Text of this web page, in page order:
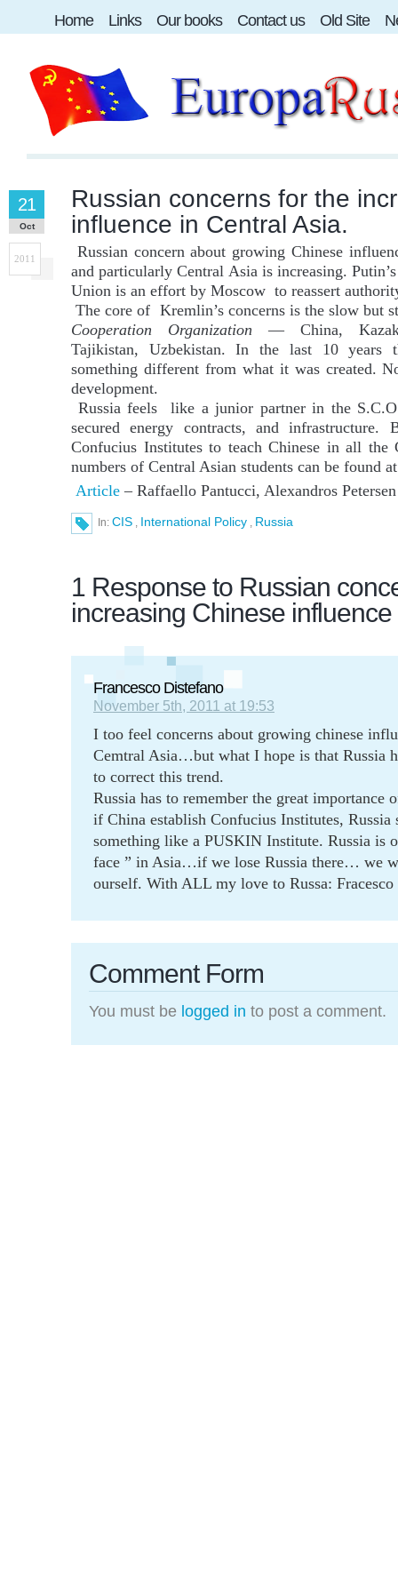
Home Links Our books Contact us Old Site
Russian concerns for the
influence in Central Asia.
21
Oct
2011
Russian concern about growing Chinese
and particularly Central Asia is increasing.
Union is an effort by Moscow to reassert
The core of Kremlin’s concerns is the slow but
Cooperation Organization — China,
Tajikistan, Uzbekistan. In the last 10 years
something different from what it was created.
development.
Russia feels like a junior partner in the
secured energy contracts, and
Confucius Institutes to teach Chinese in all the
numbers of Central Asian students can be found
Article – Raffaello Pantucci, Alexandros
In: CIS , International Policy , Russia
1 Response to Russian
increasing Chinese
Francesco Distefano
November 5th, 2011 at 19:53
I too feel concerns about growing chinese
Cemtral Asia…but what I hope is that Russia
to correct this trend.
Russia has to remember the great
if China establish Confucius Institutes, Russia
something like a PUSKIN Institute. Russia is
face ” in Asia…if we lose Russia there… we
ourself. With ALL my love to Russa: Fracesco
Comment Form
You must be logged in to post a comment.